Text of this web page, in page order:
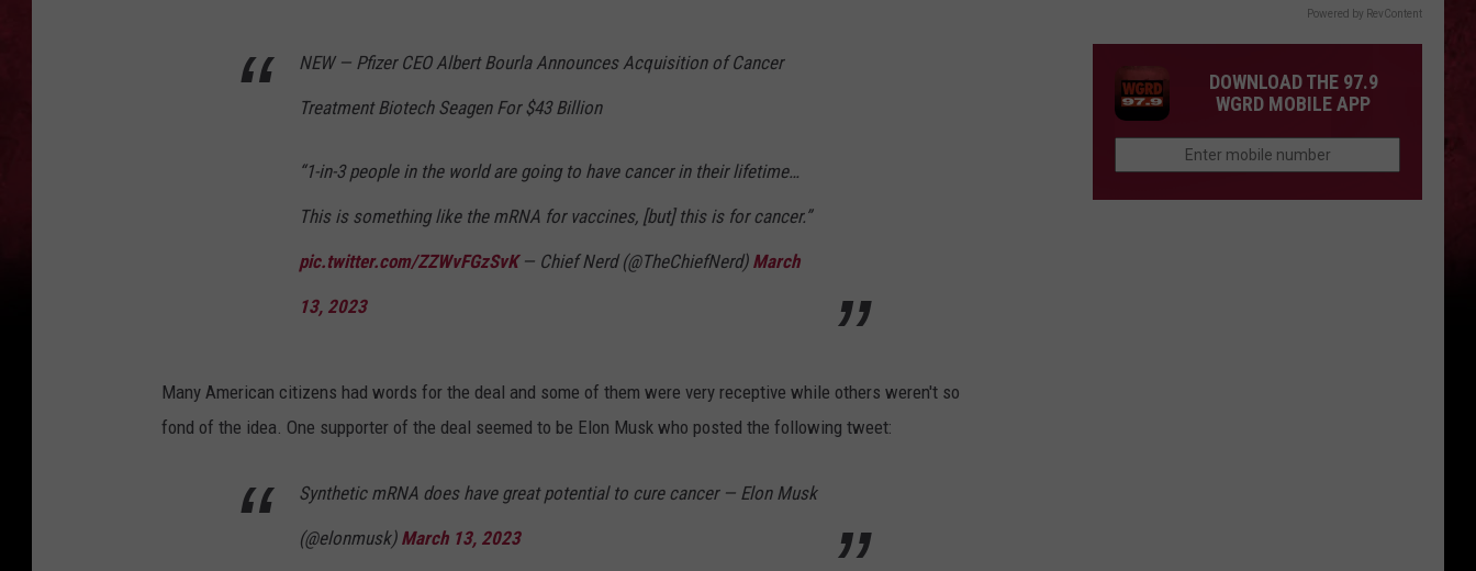
NEW — Pfizer CEO Albert Bourla Announces Acquisition of Cancer
Treatment Biotech Seagen For $43 Billion
“1-in-3 people in the world are going to have cancer in their lifetime…
This is something like the mRNA for vaccines, [but] this is for cancer.”
pic.twitter.com/ZZWvFGzSvK— Chief Nerd (@TheChiefNerd) March
13, 2023
Many American citizens had words for the deal and some of them were very receptive while others weren't so
fond of the idea. One supporter of the deal seemed to be Elon Musk who posted the following tweet:
Synthetic mRNA does have great potential to cure cancer — Elon Musk
(@elonmusk) March 13, 2023
Powered by RevContent
DOWNLOAD THE 97.9
WGRD MOBILE APP